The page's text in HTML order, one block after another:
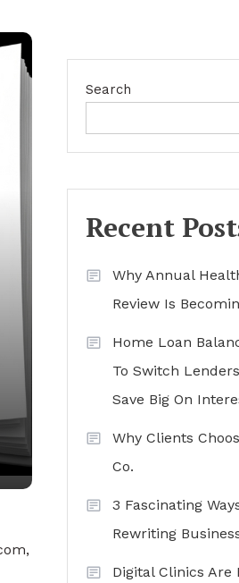
Search
Recent
Why Annual
Review Is
Home Loan
To Switch
Save Big On
Why Clients
Co.
3 Fascinating
Rewriting
Digital Clinics Are